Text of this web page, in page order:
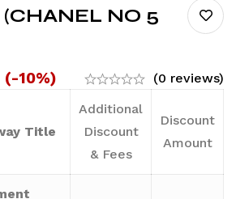
NO 5
(-10%) (0 reviews)
Title
Additional
Discount
& Fees
Discount
Amount